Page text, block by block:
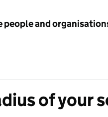
people and
of your